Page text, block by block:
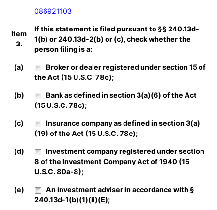
086921103
Item
3.
If this statement is filed pursuant to §§ 240.13d-
1(b) or 240.13d-2(b) or (c), check whether the
person filing is a:
(a)
Broker or dealer registered under section 15 of
the Act (15 U.S.C. 78o);
(b)
Bank as defined in section 3(a)(6) of the Act
(15 U.S.C. 78c);
(c)
Insurance company as defined in section 3(a)
(19) of the Act (15 U.S.C. 78c);
(d)
Investment company registered under section
8 of the Investment Company Act of 1940 (15
U.S.C. 80a-8);
(e)
An investment adviser in accordance with §
240.13d-1(b)(1)(ii)(E);